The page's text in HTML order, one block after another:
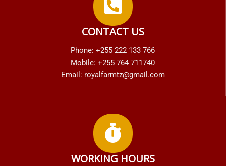
CONTACT US
Phone: +255 222 133 766
Mobile: +255 764 711740
Email: royalfarmtz@gmail.com
WORKING HOURS